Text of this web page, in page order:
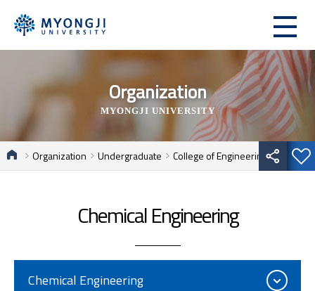
Organization
MYONGJI UNIVERSITY
Organization Undergraduate College of Engineering
Chemical Engineering
Chemical Engineering